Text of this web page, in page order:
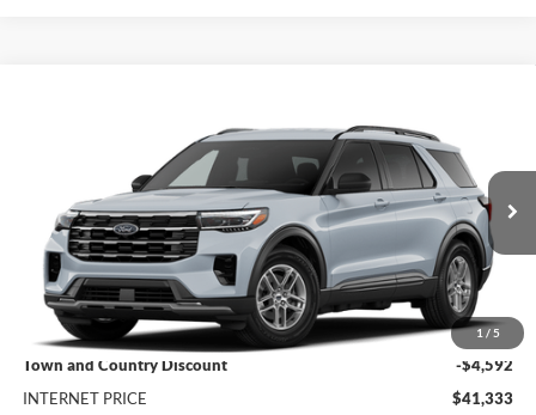
1 / 5
Price Drop
1FMUK7DH7TGC44417Stock: Model:K7D
In Transit Ext. Int.
SALE PRICE
Less
MSRP:
$45,925
Town and Country Discount
-$4,592
INTERNET PRICE
$41,333